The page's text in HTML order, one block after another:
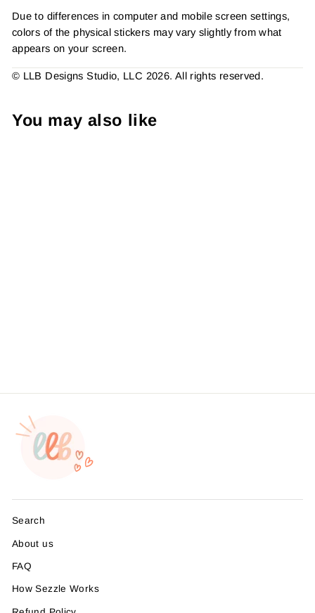
Due to differences in computer and mobile screen settings,
colors of the physical stickers may vary slightly from what
appears on your screen.
© LLB Designs Studio, LLC 2026. All rights reserved.
You may also like
Search
About us
FAQ
How Sezzle Works